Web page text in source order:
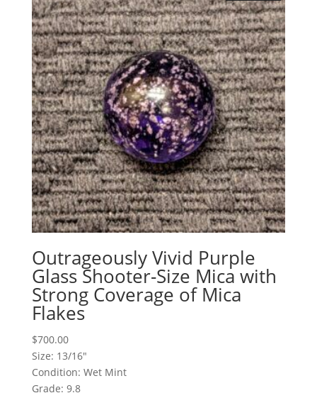
Outrageously Vivid Purple
Glass Shooter-Size Mica with
Strong Coverage of Mica
Flakes
$700.00
Size: 13/16"
Condition: Wet Mint
Grade: 9.8